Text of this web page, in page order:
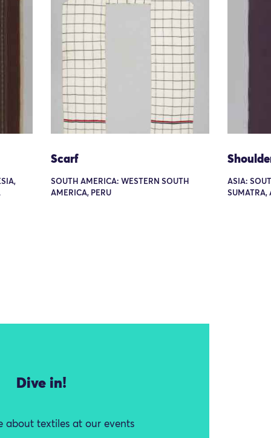
Scarf
SOUTH AMERICA: WESTERN SOUTH
AMERICA, PERU
ASIA:
SUMATRA,
Dive in!
about textiles at our events